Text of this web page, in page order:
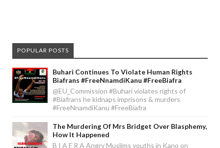
POPULAR POSTS
Buhari Continues To Violate Human Rights
Biafrans #FreeNnamdiKanu #FreeBiafra
@EU_Commission #Buhari violates rights of
#Biafrans he kidnaps imprisons & murders
#FreeNnamdiKanu #FreeBiafra
The Murdering Of Mrs Bridget Over Blasphemy,
How It Happened
B I A F R A Angry Muslims youths in Kano on